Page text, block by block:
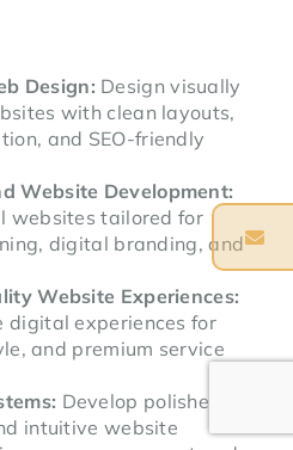
Design: Design visually
with clean layouts,
and SEO-friendly
Website Development:
websites tailored for
digital branding, and
Website Experiences:
digital experiences for
and premium service
Develop polished
intuitive website